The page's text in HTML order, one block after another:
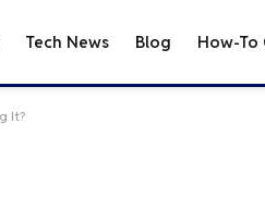
Tech News Blog How-To
It?